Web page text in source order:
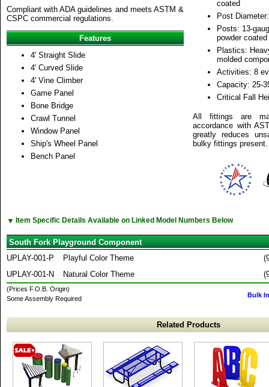
Compliant with ADA guidelines and meets ASTM &
CSPC commercial regulations.
Features
4' Straight Slide
4' Curved Slide
4' Vine Climber
Game Panel
Bone Bridge
Crawl Tunnel
Window Panel
Ship's Wheel Panel
Bench Panel
coated
Post
Posts: 13-
powder coated
Plastics:
molded
Activities: 8
Capacity: 25-
Critical Fall
All fittings are
accordance with
greatly reduces
bulky fittings present.
▼ Item Specific Details Available on Linked Model Numbers Below
South Fork Playground Component
UPLAY-001-P
Playful Color Theme
UPLAY-001-N
Natural Color Theme
(Prices F.O.B. Origin)
Some Assembly Required
Bulk
Related Products